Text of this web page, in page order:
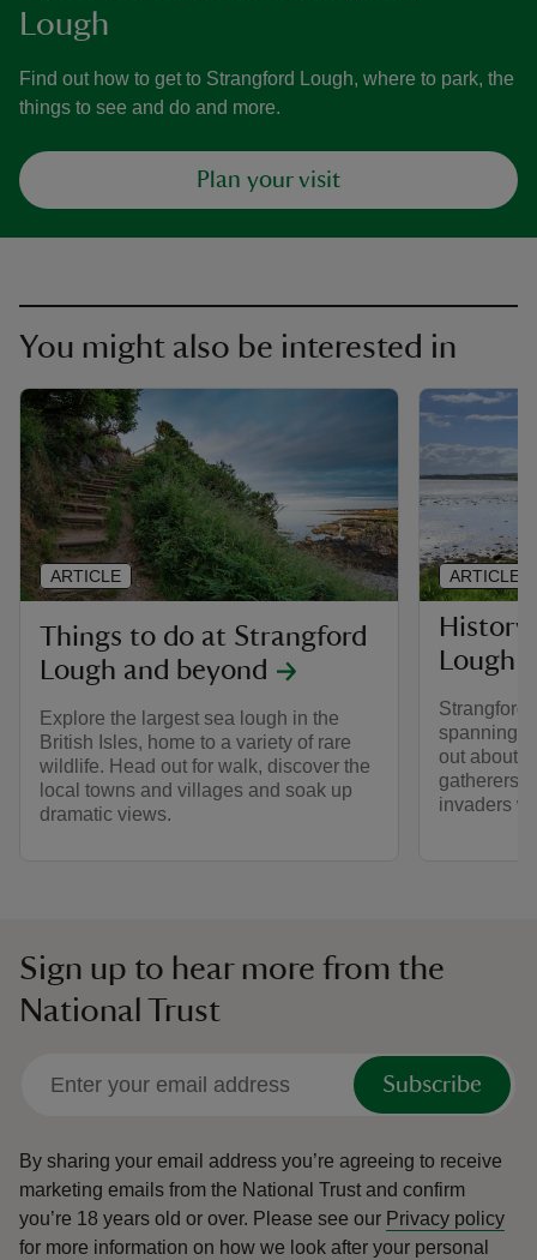
Lough
Find out how to get to Strangford Lough, where to park, the
things to see and do and more.
Plan your visit
You might also be interested in
Things to do at Strangford
Lough and beyond
Explore the largest sea lough in the
British Isles, home to a variety of rare
wildlife. Head out for walk, discover the
local towns and villages and soak up
dramatic views.
ARTICLE
Lough
Strangford
spanning
out about
gatherers,
invaders
ARTICLE
Sign up to hear more from the
National Trust
Subscribe
By sharing your email address you’re agreeing to receive
marketing emails from the National Trust and confirm
you’re 18 years old or over. Please see our Privacy policy
for more information on how we look after your personal